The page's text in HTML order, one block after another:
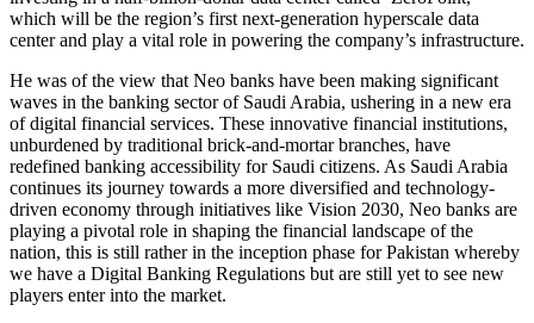
which will be the region’s first next-generation hyperscale data
center and play a vital role in powering the company’s infrastructure.
He was of the view that Neo banks have been making significant
waves in the banking sector of Saudi Arabia, ushering in a new era
of digital financial services. These innovative financial institutions,
unburdened by traditional brick-and-mortar branches, have
redefined banking accessibility for Saudi citizens. As Saudi Arabia
continues its journey towards a more diversified and technology-
driven economy through initiatives like Vision 2030, Neo banks are
playing a pivotal role in shaping the financial landscape of the
nation, this is still rather in the inception phase for Pakistan whereby
we have a Digital Banking Regulations but are still yet to see new
players enter into the market.